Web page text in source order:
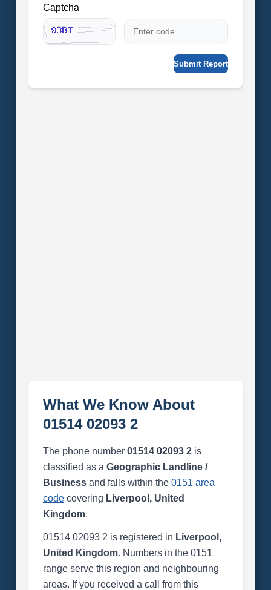
Captcha
Submit Report
What We Know About
01514 02093 2
The phone number 01514 02093 2is
classified as a Geographic Landline /
Businessand falls within the 0151 area
codecovering Liverpool, United
Kingdom.
01514 02093 2 is registered in Liverpool,
United Kingdom. Numbers in the 0151
range serve this region and neighbouring
areas. If you received a call from this